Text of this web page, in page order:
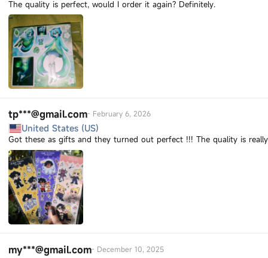
The quality is perfect, would I order it again? Definitely.
tp***@gmail.com- February 6, 2026
United States (US)
Got these as gifts and they turned out perfect !!! The quality is
my***@gmail.com- December 10, 2025